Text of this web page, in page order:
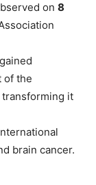
on 8
of the
transforming it
brain cancer.